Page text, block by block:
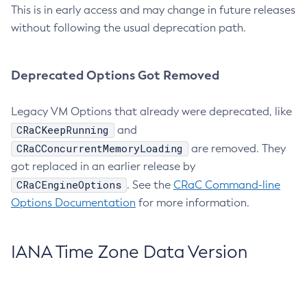
This is in early access and may change in future releases
without following the usual deprecation path.
Deprecated Options Got Removed
Legacy VM Options that already were deprecated, like
CRaCKeepRunning and
CRaCConcurrentMemoryLoading
are removed. They
got replaced in an earlier release by
CRaCEngineOptions . See the CRaC Command-line
Options Documentation for more information.
IANA Time Zone Data Version